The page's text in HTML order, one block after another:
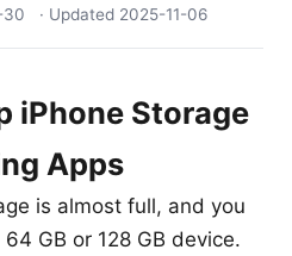
30 · Updated 2025-11-06
iPhone Storage
Apps
is almost full, and you
GB or 128 GB device.